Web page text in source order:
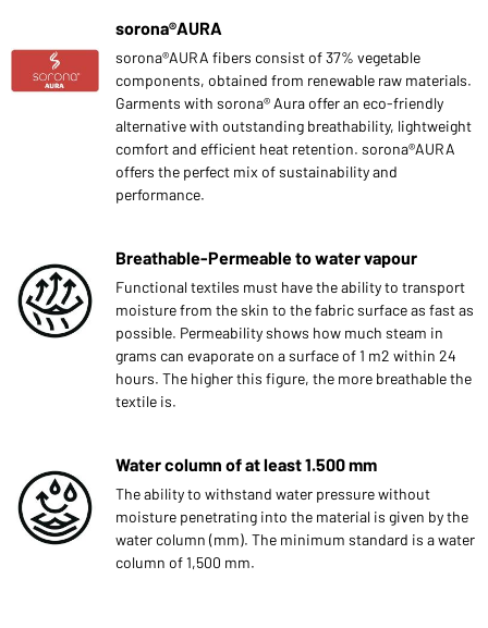
sorona®AURA
sorona®AURA fibers consist of 37% vegetable
components, obtained from renewable raw materials.
Garments with sorona® Aura offer an eco-friendly
alternative with outstanding breathability, lightweight
comfort and efficient heat retention. sorona®AURA
offers the perfect mix of sustainability and
performance.
Breathable-Permeable to water vapour
Functional textiles must have the ability to transport
moisture from the skin to the fabric surface as fast as
possible. Permeability shows how much steam in
grams can evaporate on a surface of 1 m2 within 24
hours. The higher this figure, the more breathable the
textile is.
Water column of at least 1.500 mm
The ability to withstand water pressure without
moisture penetrating into the material is given by the
water column (mm). The minimum standard is a water
column of 1,500 mm.